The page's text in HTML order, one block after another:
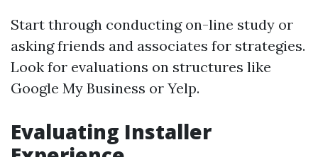
Start through conducting on-line study or
asking friends and associates for strategies.
Look for evaluations on structures like
Google My Business or Yelp.
Evaluating Installer